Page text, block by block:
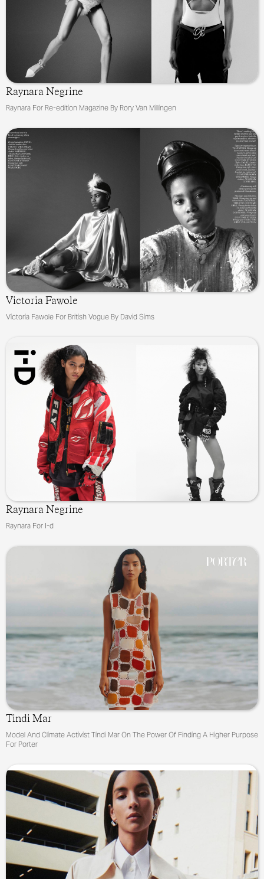
Raynara Negrine
Raynara For Re-edition Magazine By Rory Van Millingen
Victoria Fawole
Victoria Fawole For British Vogue By David Sims
Raynara Negrine
Raynara For I-d
Tindi Mar
Model And Climate Activist Tindi Mar On The Power Of Finding A Higher Purpose
For Porter